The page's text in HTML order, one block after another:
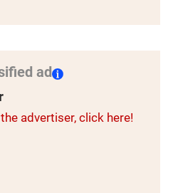
ad
advertiser, click here!